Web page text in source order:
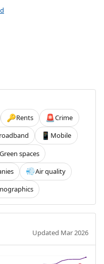
🔑Rents 🚨Crime
📱 Mobile
Green spaces
💨Air quality
Updated Mar 2026